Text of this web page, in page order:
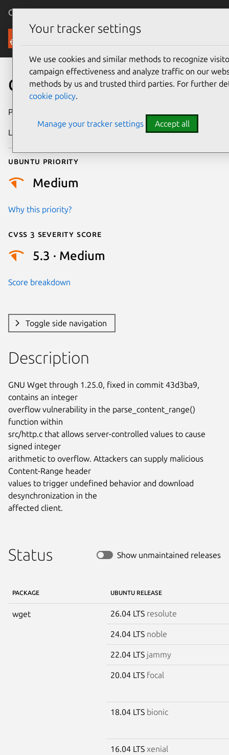
Canonical Ubuntu
Security
CVE-2026-58470
Publication date
Last updated
Ubuntu priority
Medium
Why this priority?
Cvss 3 Severity Score
5.3 · Medium
Score breakdown
Toggle side navigation
Description
GNU Wget through 1.25.0, fixed in commit 43d3ba9,
contains an integer
overflow vulnerability in the parse_content_range()
function within
src/http.c that allows server-controlled values to cause
signed integer
arithmetic to overflow. Attackers can supply malicious
Content-Range header
values to trigger undefined behavior and download
desynchronization in the
affected client.
Status Show unmaintained releases
PACKAGE UBUNTU RELEASE
wget 26.04 LTS resolute
24.04 LTS noble
22.04 LTS jammy
20.04 LTS focal
18.04 LTS bionic
16.04 LTS xenial
Your tracker settings
We use cookies and similar methods to recognize
campaign effectiveness and analyze traffic on our
methods by us and trusted third parties. For further
cookie policy.
Manage your tracker settings Accept all